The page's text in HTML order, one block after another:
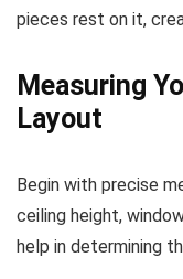
pieces rest on it,
Measuring
Layout
Begin with precise
ceiling height,
help in determining